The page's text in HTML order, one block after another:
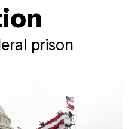
prison